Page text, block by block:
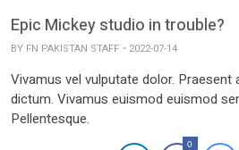
Epic Mickey studio in trouble?
BY FN PAKISTAN STAFF 2022-07-14
Vivamus vel vulputate dolor. Praesent
dictum. Vivamus euismod euismod
Pellentesque.
0